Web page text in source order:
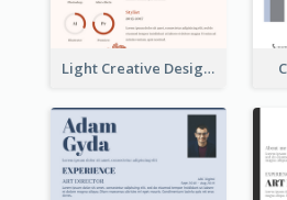
Light Creative Designer Resume